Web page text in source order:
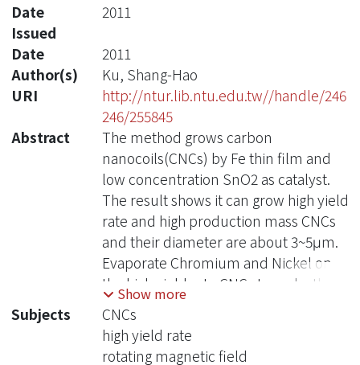
Date
Issued
2011
Date
2011
Author(s)
Ku, Shang-Hao
URI
http://ntur.lib.ntu.edu.tw//handle/246
246/255845
Abstract
The method grows carbon
nanocoils(CNCs) by Fe thin film and
low concentration SnO2 as catalyst.
The result shows it can grow high yield
rate and high production mass CNCs
and their diameter are about 3~5μm.
Evaporate Chromium and Nickel on
the high yield rate CNCs to make them
have permeability and name them
swimming robots. Mix the Swimming
robots with deionized water and
Show more
Subjects
CNCs
high yield rate
rotating magnetic field